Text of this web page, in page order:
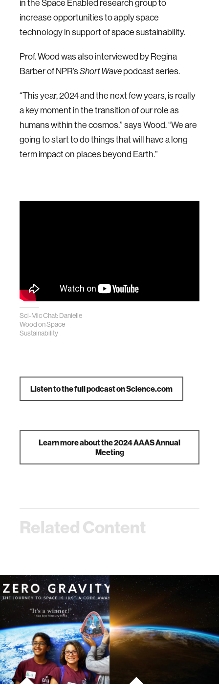
in the Space Enabled research group to
increase opportunities to apply space
technology in support of space sustainability.
Prof. Wood was also interviewed by Regina
Barber of NPR’s Short Wave podcast series.
“This year, 2024 and the next few years, is really
a key moment in the transition of our role as
humans within the cosmos.” says Wood. “We are
going to start to do things that will have a long
term impact on places beyond Earth.”
Sci-Mic Chat: Danielle
Wood on Space
Sustainability
Listen to the full podcast on Science.com
Learn more about the 2024 AAAS Annual
Meeting
Related Content